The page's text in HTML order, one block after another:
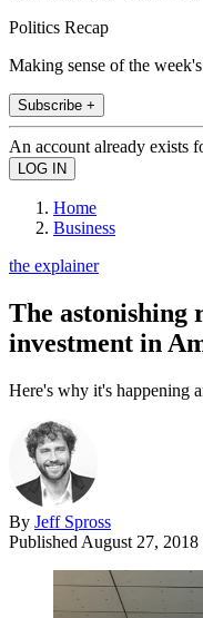
Politics Recap
Making sense of the
Subscribe +
An account already exists
Home
Business
the explainer
The astonishing
investment in
Here's why it's happening
By Jeff Spross
Published August 27, 2018